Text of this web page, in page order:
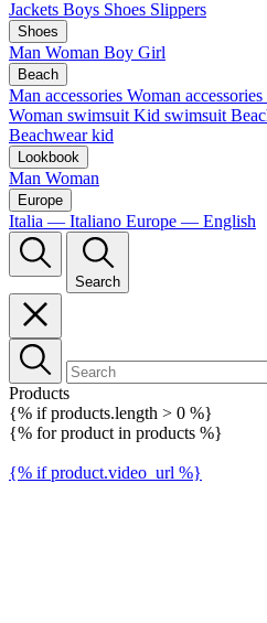
Jackets Boys Shoes Slippers
Shoes
Man Woman Boy Girl
Beach
Man accessories Woman accessories
Woman swimsuit Kid swimsuit
Beachwear kid
Lookbook
Man Woman
Europe
Italia — Italiano Europe — English
Search
Products
{% if products.length > 0 %}
{% for product in products %}
{% if product.video_url %}